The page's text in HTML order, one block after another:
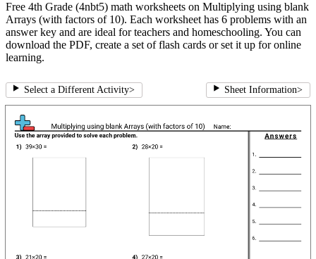
Free 4th Grade (4nbt5) math worksheets on Multiplying using blank
Arrays (with factors of 10). Each worksheet has 6 problems with an
answer key and are ideal for teachers and homeschooling. You can
download the PDF, create a set of flash cards or set it up for online
learning.
Select a Different Activity> Sheet Information>